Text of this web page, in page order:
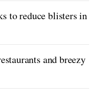
to reduce blisters in
and breezy